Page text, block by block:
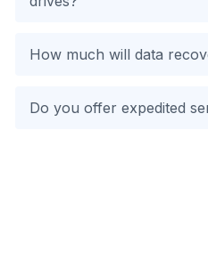
How much will data
Do you offer expedited